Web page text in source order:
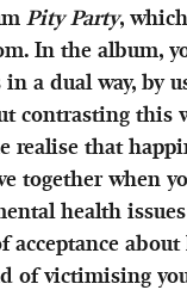
Pity Party,
In the album,
in a dual way, by
contrasting this
realise that
together when
health
acceptance
of victimising